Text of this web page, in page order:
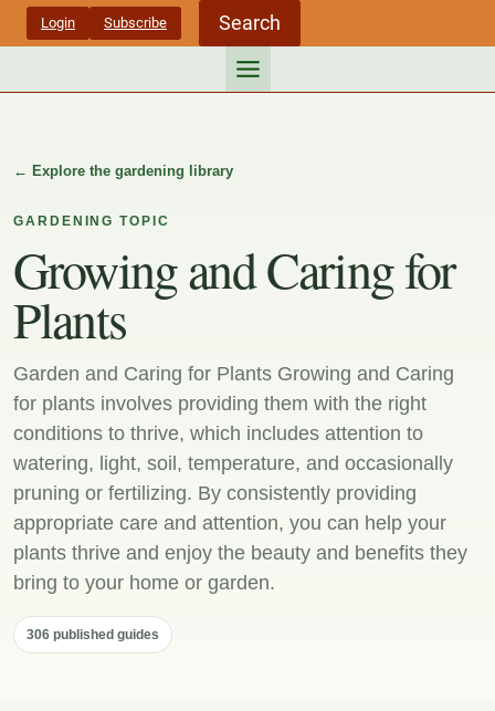
Skip
Login Subscribe Search
← Explore the gardening library
GARDENING TOPIC
Growing and Caring for
Plants
Garden and Caring for Plants Growing and Caring
for plants involves providing them with the right
conditions to thrive, which includes attention to
watering, light, soil, temperature, and occasionally
pruning or fertilizing. By consistently providing
appropriate care and attention, you can help your
plants thrive and enjoy the beauty and benefits they
bring to your home or garden.
306 published guides